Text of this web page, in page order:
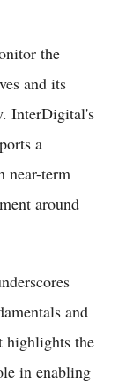
the
and its
InterDigital's
a
near-term
around
and
highlights the
in enabling